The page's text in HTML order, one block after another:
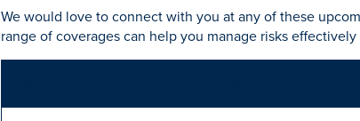
We would love to connect with you at any of these
range of coverages can help you manage risks